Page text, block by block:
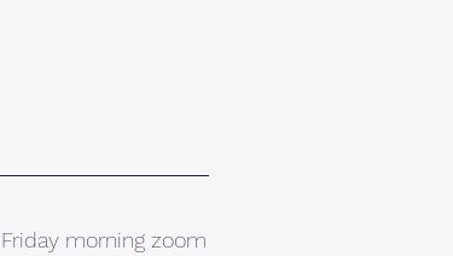
Friday morning zoom